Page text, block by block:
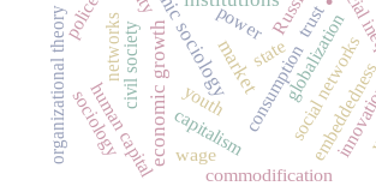
market
economic growth state
consumption
capitalism
globalization
social networks
human capital
trust
civil society
commodification
networks power
sociology
organizational theory youth
police
wage